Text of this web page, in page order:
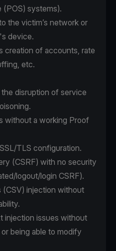
(POS) systems).
the victim’s network or
device.
creation of accounts, rate
etc.
disruption of service
without a working Proof
TLS configuration.
(CSRF) with no security
logout/login CSRF).
(CSV) injection without
injection issues without
being able to modify